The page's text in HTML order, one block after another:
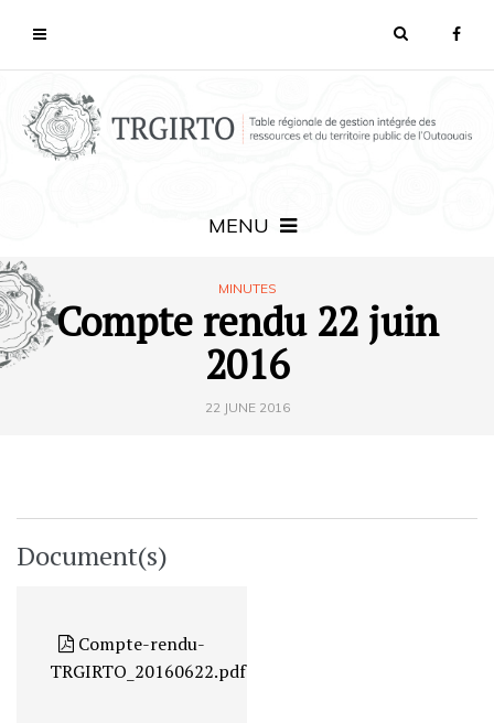
MENU
MINUTES
Compte rendu 22 juin
2016
22 JUNE 2016
Document(s)
Compte-rendu-
TRGIRTO_20160622.pdf